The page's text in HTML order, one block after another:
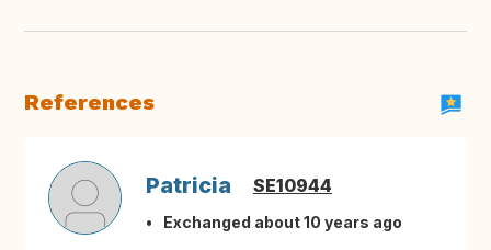
References
Patricia SE10944
Exchanged about 10 years ago